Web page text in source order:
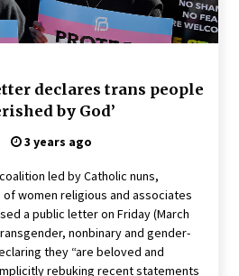
his 10-year papacy
ago
News
ago
ago
may be less bad — but we’re
a good place: IMF chief
declares trans people
by God’
3 years ago
coalition led by Catholic nuns,
women religious and associates
a public letter on Friday (March
nonbinary and gender-
they “are beloved and
rebuking recent statements